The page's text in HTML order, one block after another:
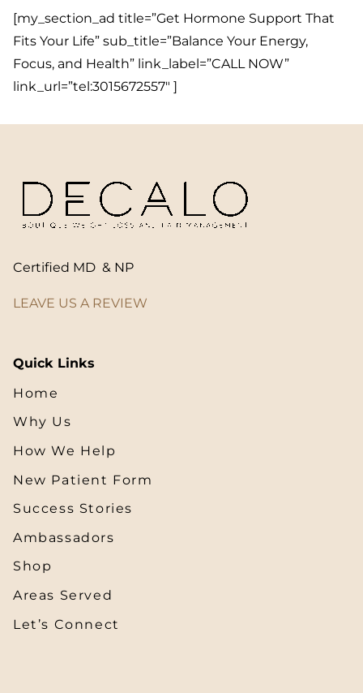
[my_section_ad title=”Get Hormone Support That
Fits Your Life” sub_title=”Balance Your Energy,
Focus, and Health” link_label=”CALL NOW”
link_url=”tel:3015672557″ ]
Certified MD & NP
LEAVE US A REVIEW
Quick Links
Home
Why Us
How We Help
New Patient Form
Success Stories
Ambassadors
Shop
Areas Served
Let’s Connect